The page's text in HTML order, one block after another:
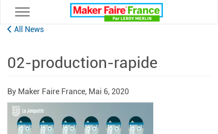
Toggle navigation
All News
02-production-rapide
By Maker Faire France, Mai 6, 2020